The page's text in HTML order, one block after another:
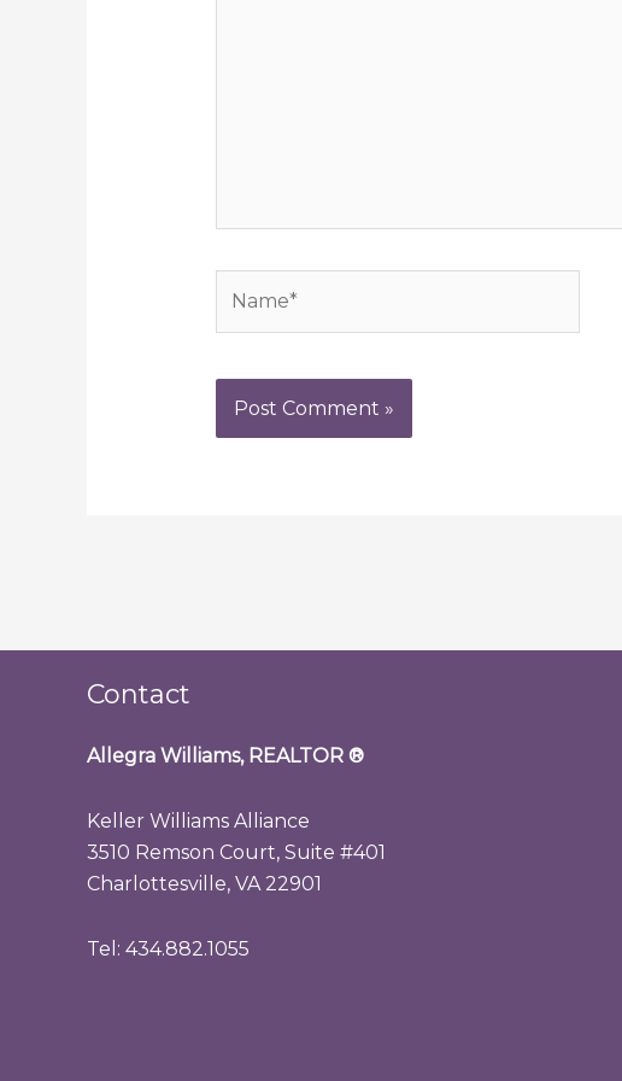
Contact
Allegra Williams, REALTOR ®
Keller Williams Alliance
3510 Remson Court, Suite #401
Charlottesville, VA 22901
Tel: 434.882.1055